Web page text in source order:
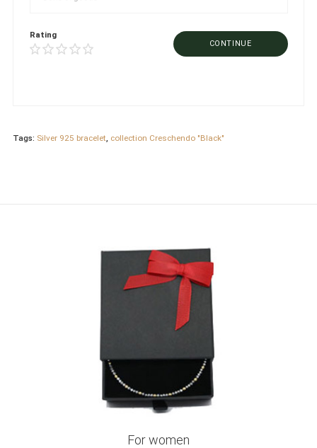
Rating
CONTINUE
Tags: Silver 925 bracelet, collection Creschendo "Black"
For women